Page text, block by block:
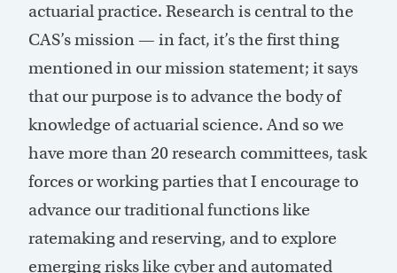
actuarial practice. Research is central to the
CAS’s mission — in fact, it’s the first thing
mentioned in our mission statement; it says
that our purpose is to advance the body of
knowledge of actuarial science. And so we
have more than 20 research committees, task
forces or working parties that I encourage to
advance our traditional functions like
ratemaking and reserving, and to explore
emerging risks like cyber and automated